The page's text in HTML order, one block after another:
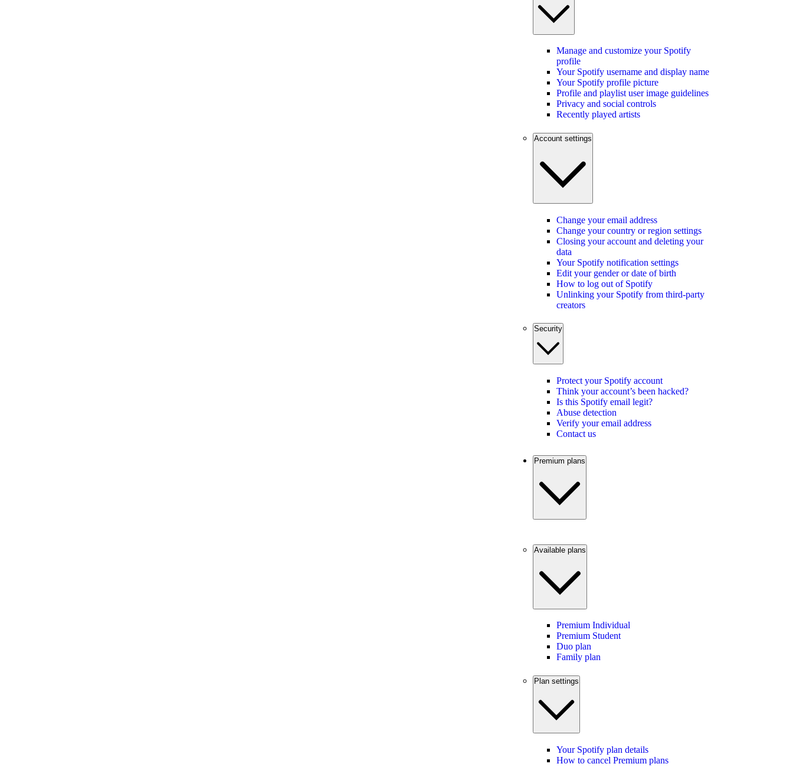
Manage and customize your Spotify
profile
Your Spotify username and display name
Your Spotify profile picture
Profile and playlist user image guidelines
Privacy and social controls
Recently played artists
Account settings
Change your email address
Change your country or region settings
Closing your account and deleting your
data
Your Spotify notification settings
Edit your gender or date of birth
How to log out of Spotify
Unlinking your Spotify from third-party
creators
Security
Protect your Spotify account
Think your account’s been hacked?
Is this Spotify email legit?
Abuse detection
Verify your email address
Contact us
Premium plans
Available plans
Premium Individual
Premium Student
Duo plan
Family plan
Plan settings
Your Spotify plan details
How to cancel Premium plans